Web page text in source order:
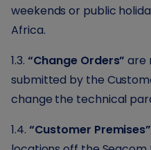
weekends or public
Africa.
1.3. “Change Orders” are
submitted by the
change the technical
1.4. “Customer Premises”